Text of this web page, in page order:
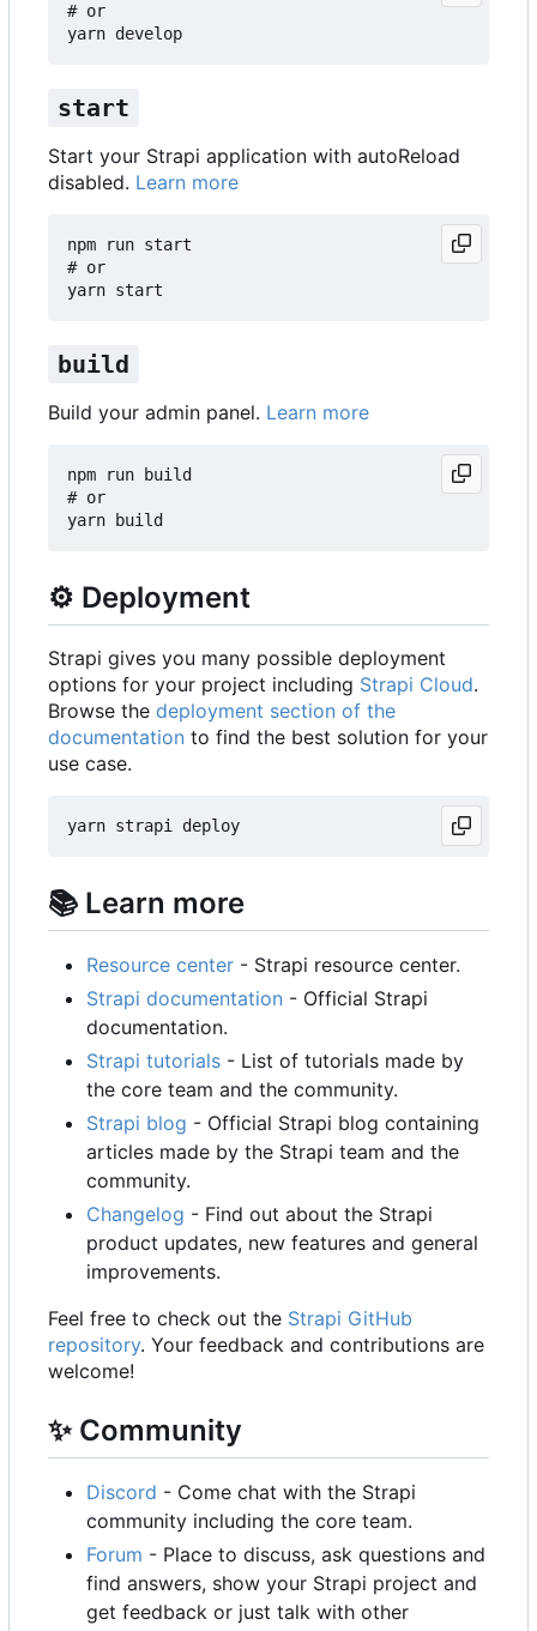
# or
start
Start your Strapi application with autoReload
disabled. Learn more
npm run start
# or
build
Build your admin panel. Learn more
npm run build
# or
⚙️ Deployment
Strapi gives you many possible deployment
options for your project including Strapi Cloud.
Browse the deployment section of the
documentation to find the best solution for your
use case.
📚 Learn more
Resource center - Strapi resource center.
Strapi documentation - Official Strapi
documentation.
Strapi tutorials - List of tutorials made by
the core team and the community.
Strapi blog - Official Strapi blog containing
articles made by the Strapi team and the
community.
Changelog - Find out about the Strapi
product updates, new features and general
improvements.
Feel free to check out the Strapi GitHub
repository. Your feedback and contributions are
welcome!
✨ Community
Discord - Come chat with the Strapi
community including the core team.
Forum - Place to discuss, ask questions and
find answers, show your Strapi project and
get feedback or just talk with other